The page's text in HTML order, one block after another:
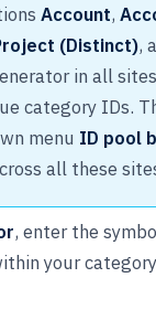
Account,
(Distinct),
in all
category IDs.
menu ID pool
all these
, enter the
your